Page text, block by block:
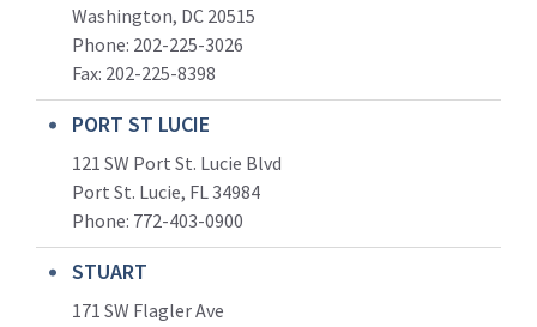
Washington, DC 20515
Phone: 202-225-3026
Fax: 202-225-8398
PORT ST LUCIE
121 SW Port St. Lucie Blvd
Port St. Lucie, FL 34984
Phone: 772-403-0900
STUART
171 SW Flagler Ave